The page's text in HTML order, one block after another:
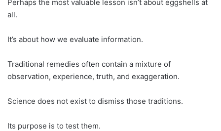
Perhaps the most valuable lesson isn’t about eggshells at
all.
It’s about how we evaluate information.
Traditional remedies often contain a mixture of
observation, experience, truth, and exaggeration.
Science does not exist to dismiss those traditions.
Its purpose is to test them.